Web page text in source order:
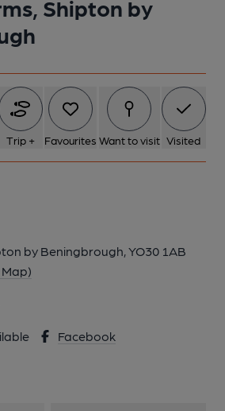
Shipton by
Trip + Favourites Want to visit Visited
by Beningbrough, YO30 1AB
Facebook